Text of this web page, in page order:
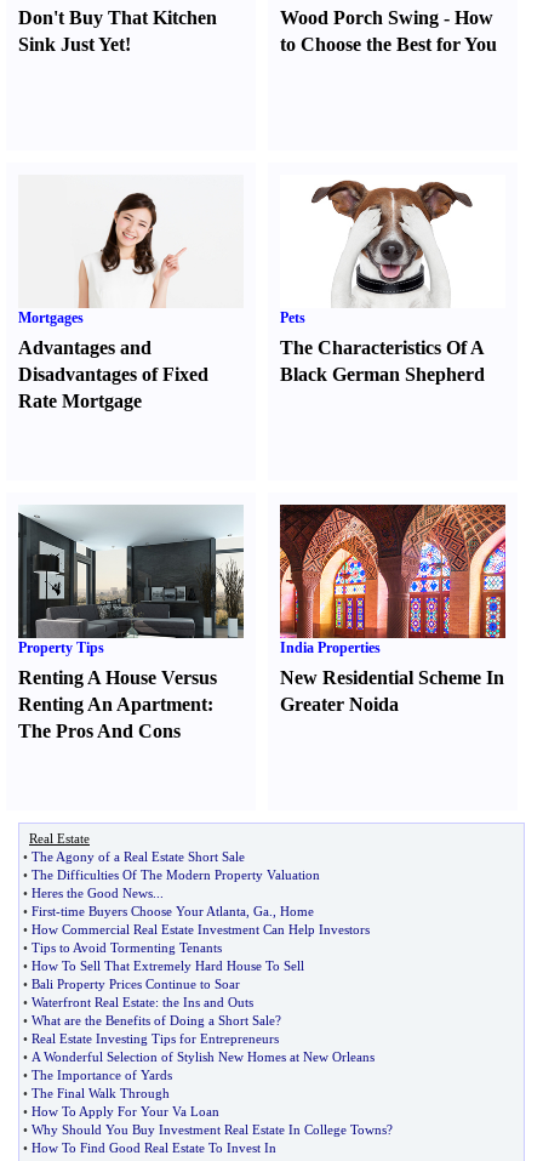
Don't Buy That Kitchen
Sink Just Yet!
Wood Porch Swing -How
to Choose the Best for You
Mortgages
Advantages and
Disadvantages of Fixed
Rate Mortgage
Pets
The Characteristics Of A
Black German Shepherd
Property Tips
Renting A House Versus
Renting An Apartment:
The Pros And Cons
India Properties
New Residential Scheme In
Greater Noida
Real Estate
• The Agony of a Real Estate Short Sale
• The Difficulties Of The Modern Property Valuation
• Heres the Good News
• First-time Buyers Choose Your Atlanta Ga
Home
• How Commercial Real Estate Investment Can Help Investors
• Tips to Avoid Tormenting Tenants
• How To Sell That Extremely Hard House To Sell
• Bali Property Prices Continue to Soar
• Waterfront Real Estate: the Ins and Outs
• What are the Benefits of Doing a Short Sale?
• Real Estate Investing Tips for Entrepreneurs
• A Wonderful Selection of Stylish New Homes at New Orleans
• The Importance of Yards
• The Final Walk Through
• How To Apply For Your Va Loan
• Why Should You Buy Investment Real Estate In College Towns?
• How To Find Good Real Estate To Invest In